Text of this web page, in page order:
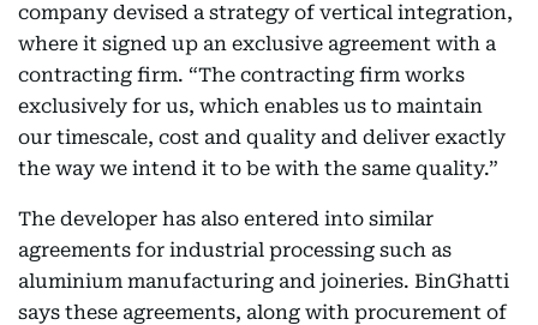
company devised a strategy of vertical integration,
where it signed up an exclusive agreement with a
contracting firm. “The contracting firm works
exclusively for us, which enables us to maintain
our timescale, cost and quality and deliver exactly
the way we intend it to be with the same quality.”
The developer has also entered into similar
agreements for industrial processing such as
aluminium manufacturing and joineries. BinGhatti
says these agreements, along with procurement of